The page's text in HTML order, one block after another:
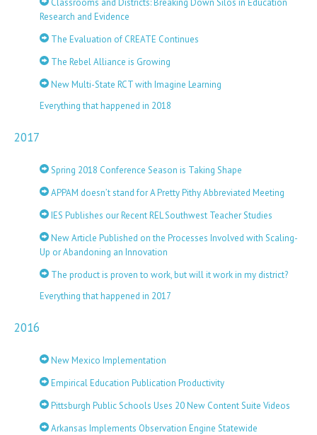
Classrooms and Districts: Breaking Down Silos in Education
Research and Evidence
The Evaluation of CREATE Continues
The Rebel Alliance is Growing
New Multi-State RCT with Imagine Learning
Everything that happened in 2018
2017
Spring 2018 Conference Season is Taking Shape
APPAM doesn’t stand for A Pretty Pithy Abbreviated Meeting
IES Publishes our Recent REL Southwest Teacher Studies
New Article Published on the Processes Involved with Scaling-
Up or Abandoning an Innovation
The product is proven to work, but will it work in my district?
Everything that happened in 2017
2016
New Mexico Implementation
Empirical Education Publication Productivity
Pittsburgh Public Schools Uses 20 New Content Suite Videos
Arkansas Implements Observation Engine Statewide